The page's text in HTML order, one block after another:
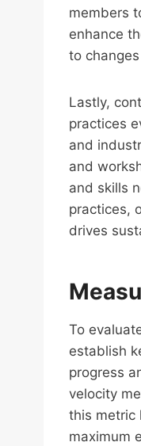
members
enhance
to
Lastly,
practices
and
and
and skills
practices,
drives
To
establish
progress
velocity
this metric
maximum